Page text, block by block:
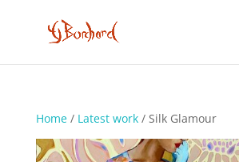
Home/ Latest work/ Silk Glamour